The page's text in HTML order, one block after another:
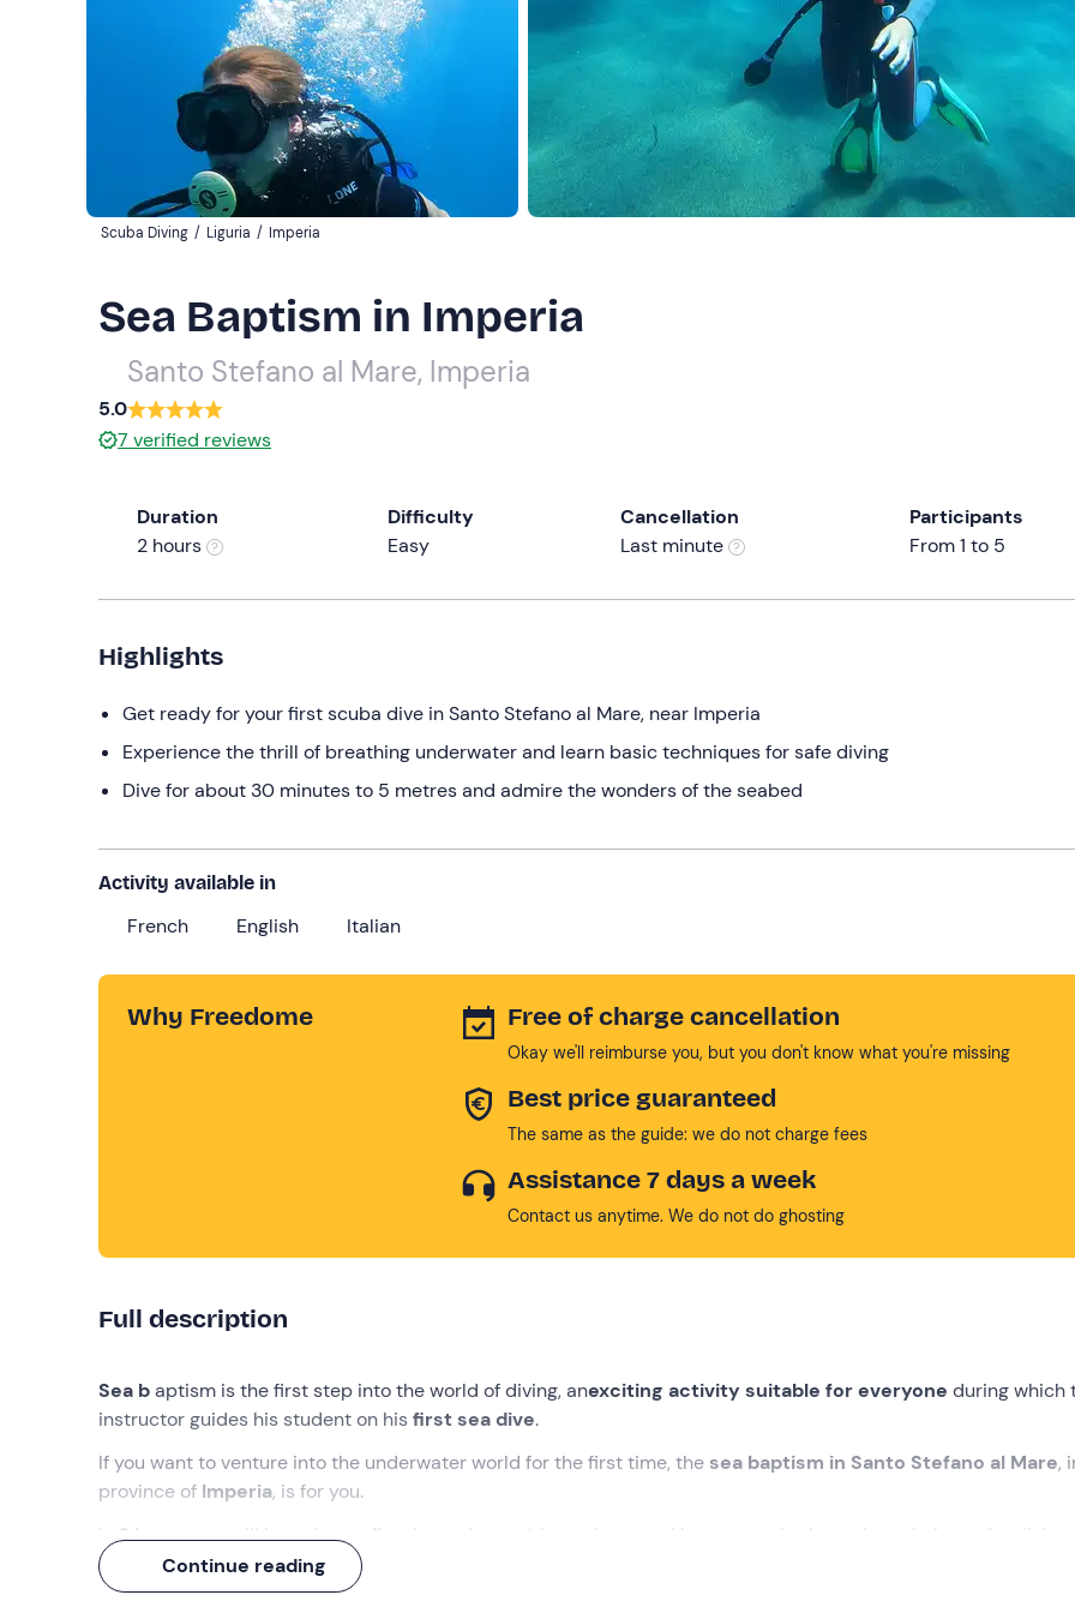
Scuba Diving / Liguria / Imperia
Sea Baptism in Imperia
Santo Stefano al Mare, Imperia
5.0
7 verified reviews
Duration
2 hours
Difficulty
Easy
Cancellation
Last minute
Participants
From 1 to 5
Highlights
Get ready for your first scuba dive in Santo Stefano al Mare, near Imperia
Experience the thrill of breathing underwater and learn basic techniques for safe diving
Dive for about 30 minutes to 5 metres and admire the wonders of the seabed
Activity available in
French English Italian
Why Freedome Free of charge cancellation
Okay we'll reimburse you, but you don't know what you're missing
Best price guaranteed
The same as the guide: we do not charge fees
Assistance 7 days a week
Contact us anytime. We do not do ghosting
Full description
Sea baptism is the first step into the world of diving, anexciting activity suitable for everyone during which
instructor guides his student on hisfirst sea dive.
If you want to venture into the underwater world for the first time, the sea baptism in Santo Stefano al Mare,
province of Imperia, is for you.
In2 hoursyou will learn how a diver's equipment
is made up and how to use it, the main techniques for diving
to a
depth of 5 metresand, last but not least, you will explore the
waiting for you!
Continue reading